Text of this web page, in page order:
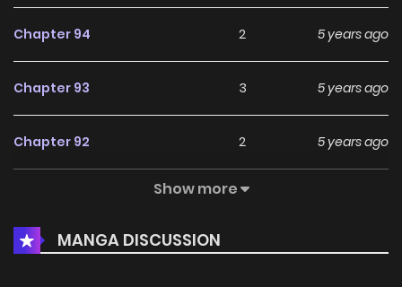
Chapter 94 2 5 years ago
Chapter 93 3 5 years ago
Chapter 92 2 5 years ago
Chapter 90 3 5 years ago
Show more
MANGA DISCUSSION